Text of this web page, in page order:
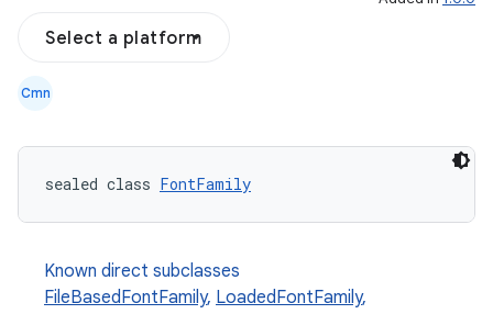
Select a platform
Cmn
sealed class FontFamily
Known direct subclasses
FileBasedFontFamily, LoadedFontFamily,